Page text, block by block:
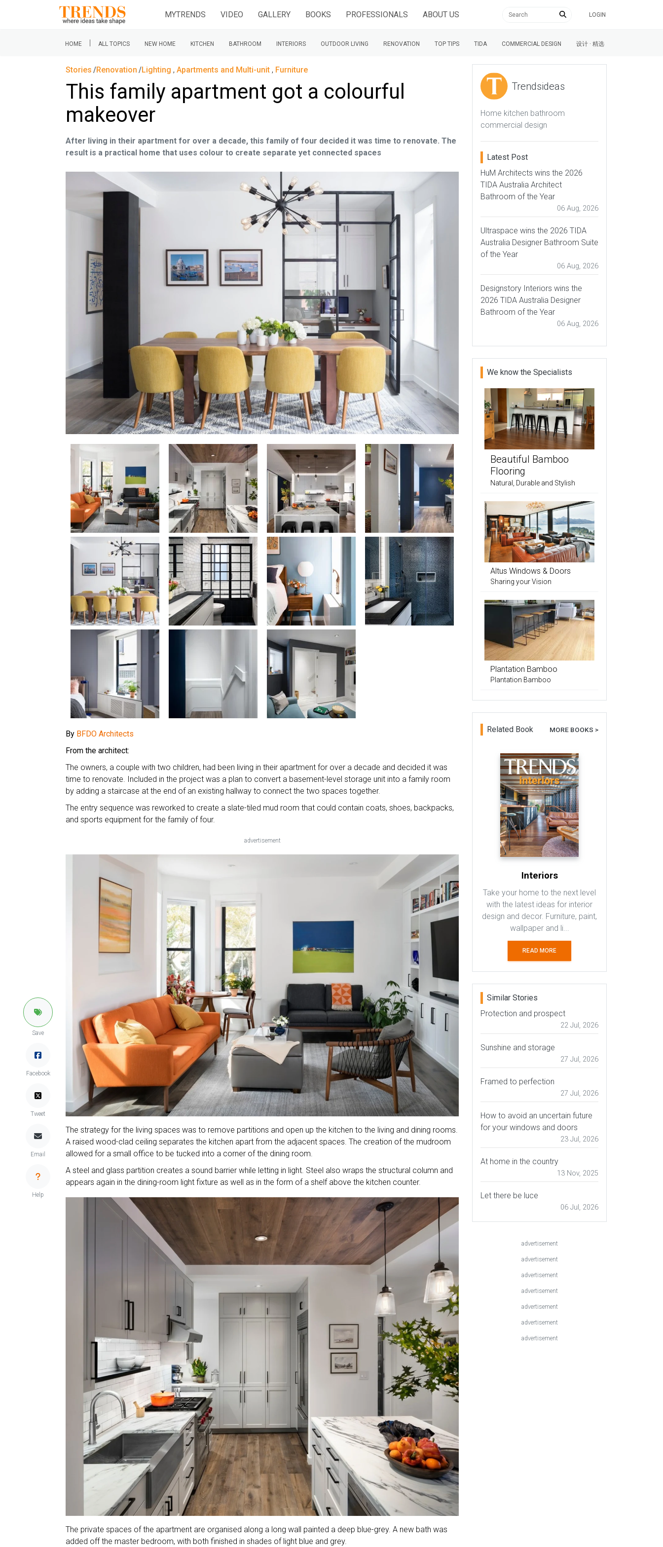
MYTRENDS VIDEO GALLERY BOOKS PROFESSIONALS ABOUT US LOGIN
HOME | ALL TOPICS NEW HOME KITCHEN BATHROOM INTERIORS OUTDOOR LIVING RENOVATION TOP TIPS TIDA COMMERCIAL DESIGN 设计 · 精选
Save
Facebook
Tweet
Email
Help
Stories Renovation Lighting ,Apartments and Multi-unit , Furniture
This family apartment got a colourful
makeover
After living in their apartment for over a decade, this family of four decided it was time to renovate. The
result is a practical home that uses colour to create separate yet connected spaces
By BFDO Architects
From the architect:
The owners, a couple with two children, had been living in their apartment for over a decade and decided it was
time to renovate. Included in the project was a plan to convert a basement-level storage unit into a family room
by adding a staircase at the end of an existing hallway to connect the two spaces together.
The entry sequence was reworked to create a slate-tiled mud room that could contain coats, shoes, backpacks,
and sports equipment for the family of four.
advertisement
The strategy for the living spaces was to remove partitions and open up the kitchen to the living and dining rooms.
A raised wood-clad ceiling separates the kitchen apart from the adjacent spaces. The creation of the mudroom
allowed for a small office to be tucked into a corner of the dining room.
A steel and glass partition creates a sound barrier while letting in light. Steel also wraps the structural column and
appears again in the dining-room light fixture as well as in the form of a shelf above the kitchen counter.
The private spaces of the apartment are organised along a long wall painted a deep blue-grey. A new bath was
added off the master bedroom, with both finished in shades of light blue and grey.
Trendsideas
Home kitchen bathroom
commercial design
Latest Post
HuM Architects wins the 2026
TIDA Australia Architect
Bathroom of the Year
06 Aug, 2026
Ultraspace wins the 2026 TIDA
Australia Designer Bathroom Suite
of the Year
06 Aug, 2026
Designstory Interiors wins the
2026 TIDA Australia Designer
Bathroom of the Year
06 Aug, 2026
We know the Specialists
Beautiful Bamboo
Flooring
Natural, Durable and Stylish
Altus Windows & Doors
Sharing your Vision
Plantation Bamboo
Plantation Bamboo
Related Book MORE BOOKS >
Interiors
Take your home to the next level
with the latest ideas for interior
design and decor. Furniture, paint,
wallpaper and li...
READ MORE
Similar Stories
Protection and prospect
22 Jul, 2026
Sunshine and storage
27 Jul, 2026
Framed to perfection
27 Jul, 2026
How to avoid an uncertain future
for your windows and doors
23 Jul, 2026
At home in the country
13 Nov, 2025
Let there be luce
06 Jul, 2026
advertisement
advertisement
advertisement
advertisement
advertisement
advertisement
advertisement